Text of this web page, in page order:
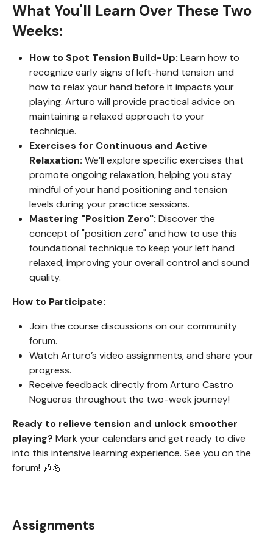
What You'll Learn Over These Two
Weeks:
How to Spot Tension Build-Up: Learn how to
recognize early signs of left-hand tension and
how to relax your hand before it impacts your
playing. Arturo will provide practical advice on
maintaining a relaxed approach to your
technique.
Exercises for Continuous and Active
Relaxation: We’ll explore specific exercises that
promote ongoing relaxation, helping you stay
mindful of your hand positioning and tension
levels during your practice sessions.
Mastering "Position Zero": Discover the
concept of "position zero" and how to use this
foundational technique to keep your left hand
relaxed, improving your overall control and sound
quality.
How to Participate:
Join the course discussions on our community
forum.
Watch Arturo’s video assignments, and share your
progress.
Receive feedback directly from Arturo Castro
Nogueras throughout the two-week journey!
Ready to relieve tension and unlock smoother
playing? Mark your calendars and get ready to dive
into this intensive learning experience. See you on the
forum! 🎶💪
Assignments